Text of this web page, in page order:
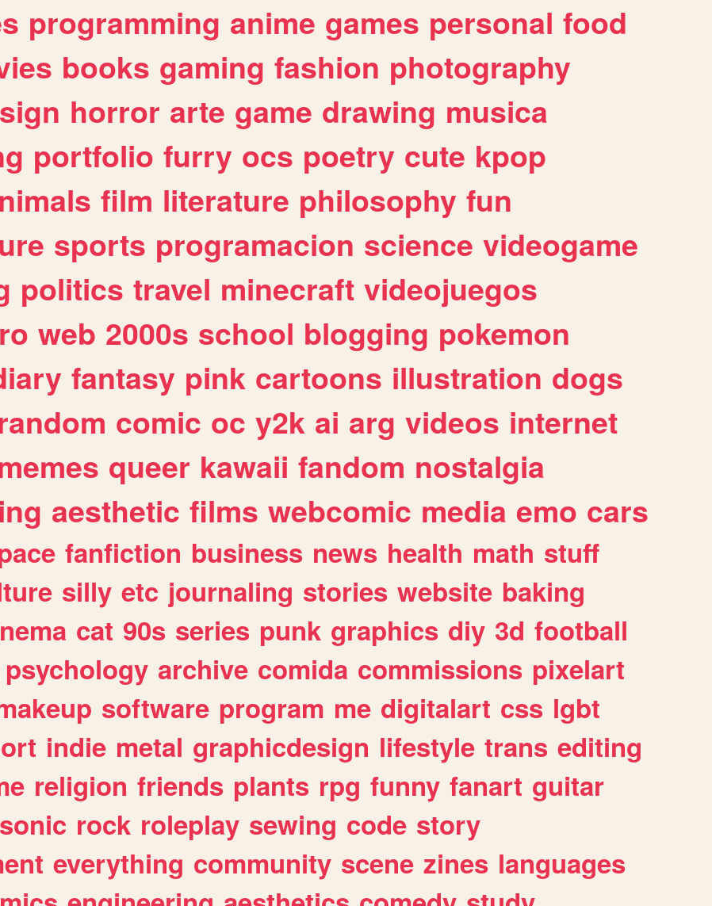
programming anime games personal food
books gaming fashion photography
horror arte game drawing musica
portfolio furry ocs poetry cute kpop
film literature philosophy fun
sports programacion science videogame
politics travel minecraft videojuegos
web 2000s school blogging pokemon
fantasy pink cartoons illustration dogs
comic oc y2k ai arg videos internet
queer kawaii fandom nostalgia
aesthetic films webcomic media emo cars
fanfiction business news health math stuff
silly etc journaling stories website baking
cat 90s series punk graphics diy 3d football
psychology archive comida commissions pixelart
software program me digitalart css lgbt
indie metal graphicdesign lifestyle trans editing
religion friends plants rpg funny fanart guitar
sonic rock roleplay sewing code story
everything community scene zines languages